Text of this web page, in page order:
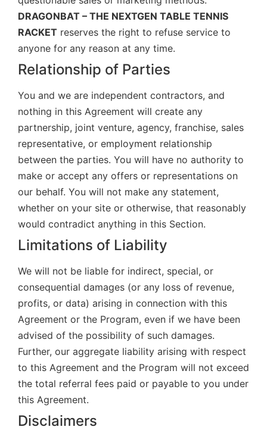
DRAGONBAT – THE NEXTGEN TABLE TENNIS
RACKET reserves the right to refuse service to
anyone for any reason at any time.
Relationship of Parties
You and we are independent contractors, and
nothing in this Agreement will create any
partnership, joint venture, agency, franchise, sales
representative, or employment relationship
between the parties. You will have no authority to
make or accept any offers or representations on
our behalf. You will not make any statement,
whether on your site or otherwise, that reasonably
would contradict anything in this Section.
Limitations of Liability
We will not be liable for indirect, special, or
consequential damages (or any loss of revenue,
profits, or data) arising in connection with this
Agreement or the Program, even if we have been
advised of the possibility of such damages.
Further, our aggregate liability arising with respect
to this Agreement and the Program will not exceed
the total referral fees paid or payable to you under
this Agreement.
Disclaimers